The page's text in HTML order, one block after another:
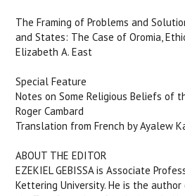
The Framing of Problems and
and States: The Case of Oromia,
Elizabeth A. East
Special Feature
Notes on Some Religious Beliefs of
Roger Cambard
Translation from French by Ayalew
ABOUT THE EDITOR
EZEKIEL GEBISSAis Associate
Kettering University. He is the